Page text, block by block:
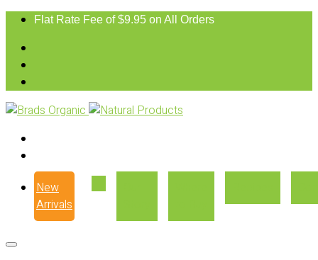
Flat Rate Fee of $9.95 on All Orders
New
Arrivals